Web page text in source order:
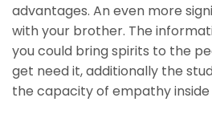
advantages. An even more
with your brother. The
you could bring spirits to the
get need it, additionally the
the capacity of empathy